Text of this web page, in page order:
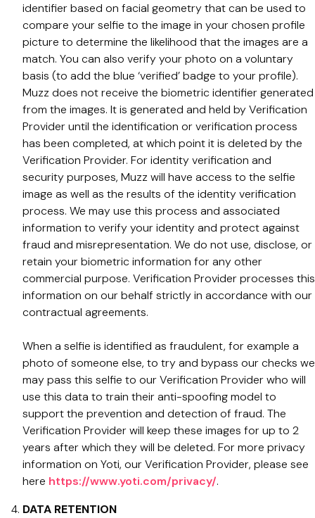
identifier based on facial geometry that can be used to
compare your selfie to the image in your chosen profile
picture to determine the likelihood that the images are a
match. You can also verify your photo on a voluntary
basis (to add the blue ‘verified’ badge to your profile).
Muzz does not receive the biometric identifier generated
from the images. It is generated and held by Verification
Provider until the identification or verification process
has been completed, at which point it is deleted by the
Verification Provider. For identity verification and
security purposes, Muzz will have access to the selfie
image as well as the results of the identity verification
process. We may use this process and associated
information to verify your identity and protect against
fraud and misrepresentation. We do not use, disclose, or
retain your biometric information for any other
commercial purpose. Verification Provider processes this
information on our behalf strictly in accordance with our
contractual agreements.
When a selfie is identified as fraudulent, for example a
photo of someone else, to try and bypass our checks we
may pass this selfie to our Verification Provider who will
use this data to train their anti-spoofing model to
support the prevention and detection of fraud. The
Verification Provider will keep these images for up to 2
years after which they will be deleted. For more privacy
information on Yoti, our Verification Provider, please see
here https://www.yoti.com/privacy/.
DATA RETENTION